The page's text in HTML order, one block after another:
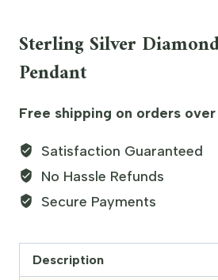
Sterling Silver
Pendant
Free shipping on orders
Satisfaction Guaranteed
No Hassle Refunds
Secure Payments
Description